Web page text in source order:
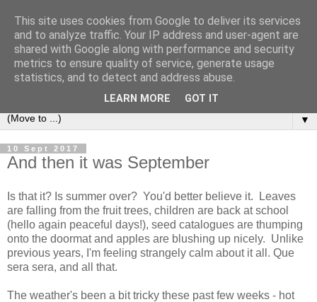
▼
10 Sept 2017
And then it was September
Is that it? Is summer over? You'd better believe it. Leaves
are falling from the fruit trees, children are back at school
(hello again peaceful days!), seed catalogues are thumping
onto the doormat and apples are blushing up nicely. Unlike
previous years, I'm feeling strangely calm about it all. Que
sera sera, and all that.
The weather's been a bit tricky these past few weeks - hot
This site uses cookies from Google to deliver its services
and to analyze traffic. Your IP address and user-agent are
shared with Google along with performance and security
metrics to ensure quality of service, generate usage
statistics, and to detect and address abuse.
LEARN MORE GOT IT